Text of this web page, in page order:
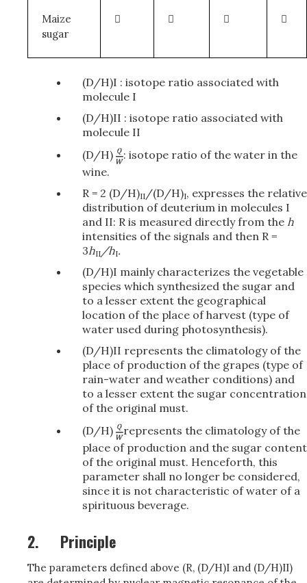
Maize
sugar
   
(D/H)I : isotope ratio associated with
molecule I
(D/H)II : isotope ratio associated with
molecule II
(D/H)
: isotope ratio of the water in the
wine.
R = 2 (D/H)II/(D/H)I, expresses the relative
distribution of deuterium in molecules I
and II: R is measured directly from the h
intensities of the signals and then R =
3hII/hI.
(D/H)I mainly characterizes the vegetable
species which synthesized the sugar and
to a lesser extent the geographical
location of the place of harvest (type of
water used during photosynthesis).
(D/H)II represents the climatology of the
place of production of the grapes (type of
rain-water and weather conditions) and
to a lesser extent the sugar concentration
of the original must.
(D/H)
represents the climatology of the
place of production and the sugar content
of the original must. Henceforth, this
parameter shall no longer be considered,
since it is not characteristic of water of a
spirituous beverage.
2. Principle
The parameters defined above (R, (D/H)I and (D/H)II)